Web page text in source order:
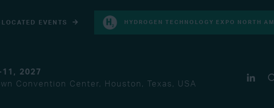
EVENTS HYDROGEN TECHNOLOGY EXPO NORTH
2027
Convention Center, Houston, Texas, USA